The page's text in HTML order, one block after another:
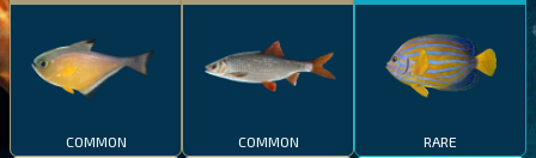
COMMON COMMON RARE